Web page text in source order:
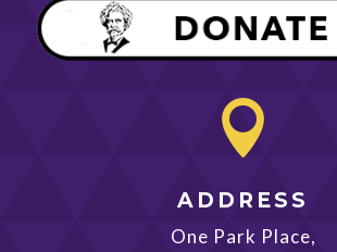

ADDRESS
One Park Place,